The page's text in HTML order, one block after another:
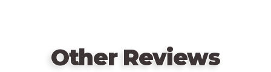
Other Reviews